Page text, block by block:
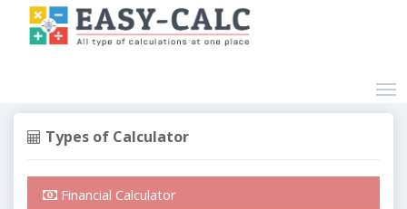
Types of Calculator
Financial Calculator